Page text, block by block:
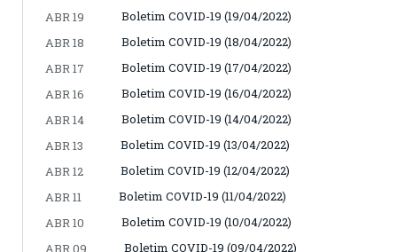
ABR 19
Boletim COVID-19 (19/04/2022)
ABR 18
Boletim COVID-19 (18/04/2022)
ABR 17
Boletim COVID-19 (17/04/2022)
ABR 16
Boletim COVID-19 (16/04/2022)
ABR 14
Boletim COVID-19 (14/04/2022)
ABR 13
Boletim COVID-19 (13/04/2022)
ABR 12
Boletim COVID-19 (12/04/2022)
ABR 11
Boletim COVID-19 (11/04/2022)
ABR 10
Boletim COVID-19 (10/04/2022)
ABR 09
Boletim COVID-19 (09/04/2022)